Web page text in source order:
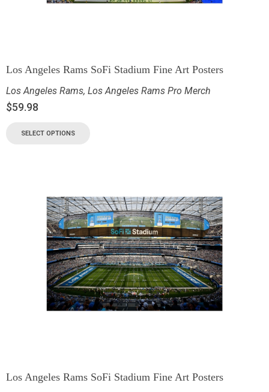
Los Angeles Rams SoFi Stadium Fine Art Posters
Los Angeles Rams, Los Angeles Rams Pro Merch
$59.98
SELECT OPTIONS
Los Angeles Rams SoFi Stadium Fine Art Posters